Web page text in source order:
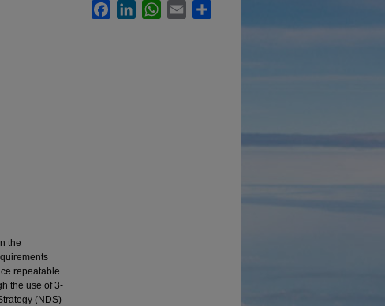
the
repeatable
the use of 3-
(NDS)
FacebookLinkedInWhatsApp
Email